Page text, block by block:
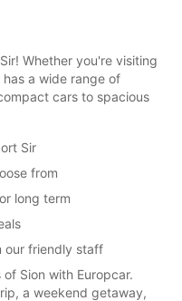
Whether you're visiting
a wide range of
cars to spacious
Sir
from
long term
our friendly staff
Sion with Europcar.
a weekend getaway,